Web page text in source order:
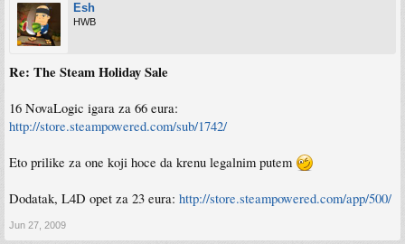
Esh
HWB
Re: The Steam Holiday Sale
16 NovaLogic igara za 66 eura:
http://store.steampowered.com/sub/1742/
Eto prilike za one koji hoce da krenu legalnim putem
Dodatak, L4D opet za 23 eura: http://store.steampowered.com/app/500/
Jun 27, 2009